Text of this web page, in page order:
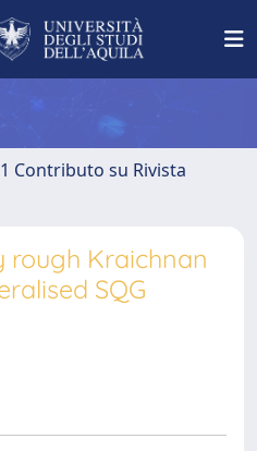
1 Contributo su Rivista
rough Kraichnan
SQG